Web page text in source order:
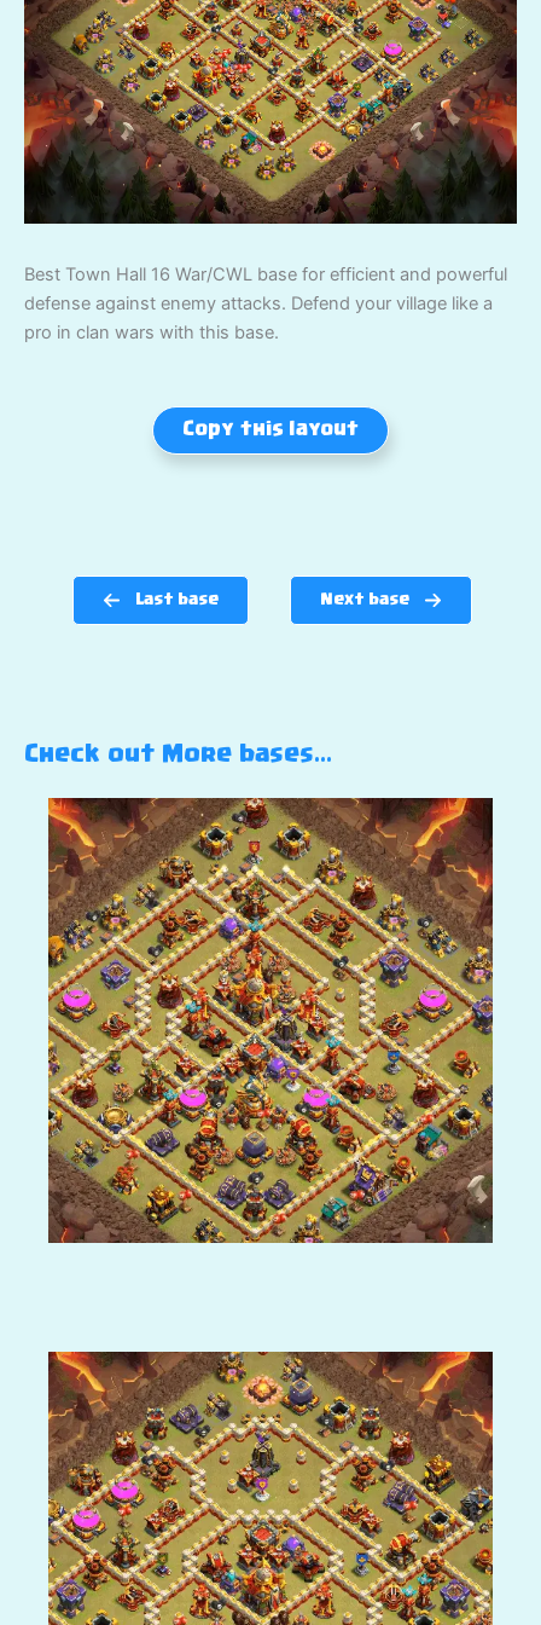
Best Town Hall 16 War/CWL base for efficient and powerful
defense against enemy attacks. Defend your village like a
pro in clan wars with this base.
Copy this layout
Last base Next base
Check out More bases…